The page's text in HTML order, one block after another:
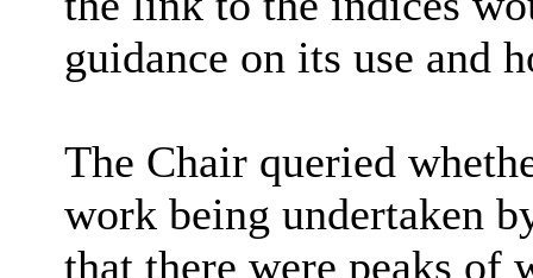
guidance on its use and
The Chair queried
work being undertaken
that there were peaks of